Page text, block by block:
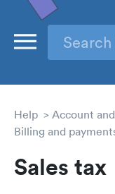
Help Account
Billing and
Sales tax